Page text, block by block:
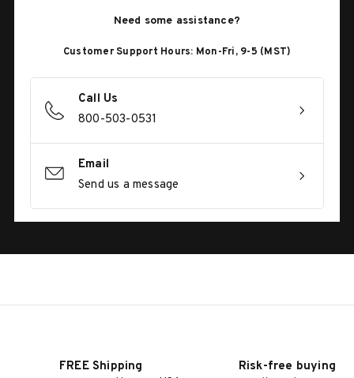
Need some assistance?
Customer Support Hours: Mon-Fri, 9-5 (MST)
Call Us
800-503-0531
Email
Send us a message
FREE Shipping
Risk-free buying